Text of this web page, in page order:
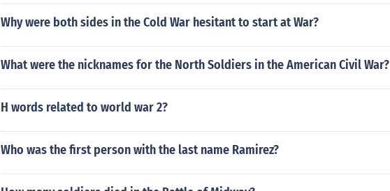
Why were both sides in the Cold War hesitant to start at War?
What were the nicknames for the North Soldiers in the American Civil War?
H words related to world war 2?
Who was the first person with the last name Ramirez?